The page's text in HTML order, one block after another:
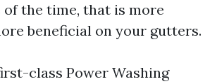
the time, that is more
beneficial on your gutters.
class Power Washing